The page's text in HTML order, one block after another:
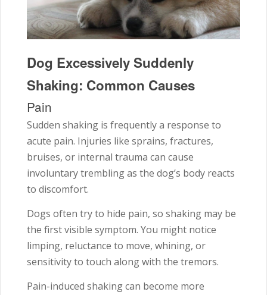
Dog Excessively Suddenly
Shaking: Common Causes
Pain
Sudden shaking is frequently a response to
acute pain. Injuries like sprains, fractures,
bruises, or internal trauma can cause
involuntary trembling as the dog’s body reacts
to discomfort.
Dogs often try to hide pain, so shaking may be
the first visible symptom. You might notice
limping, reluctance to move, whining, or
sensitivity to touch along with the tremors.
Pain-induced shaking can become more